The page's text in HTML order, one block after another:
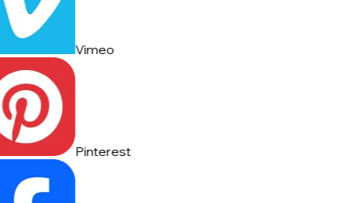
Vimeo
Pinterest